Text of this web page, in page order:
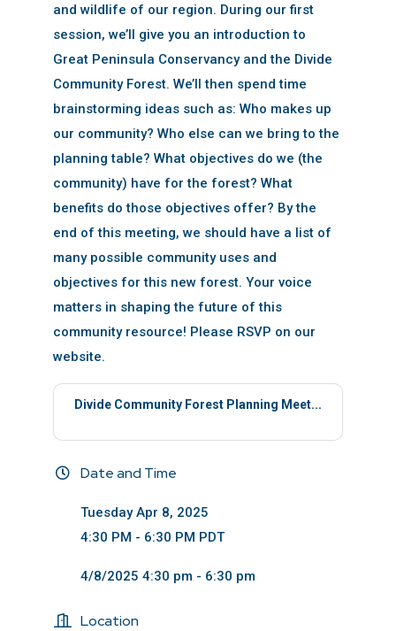
and wildlife of our region. During our first
session, we’ll give you an introduction to
Great Peninsula Conservancy and the Divide
Community Forest. We’ll then spend time
brainstorming ideas such as: Who makes up
our community? Who else can we bring to the
planning table? What objectives do we (the
community) have for the forest? What
benefits do those objectives offer? By the
end of this meeting, we should have a list of
many possible community uses and
objectives for this new forest. Your voice
matters in shaping the future of this
community resource! Please RSVP on our
website.
Divide Community Forest Planning Meet...
Date and Time
Tuesday Apr 8, 2025
4:30 PM - 6:30 PM PDT
4/8/2025 4:30 pm - 6:30 pm
Location